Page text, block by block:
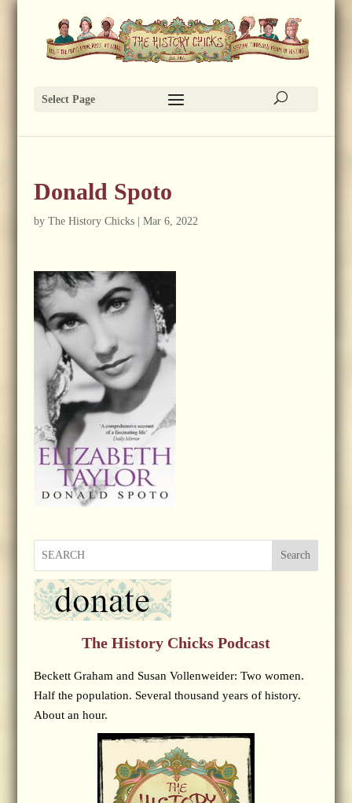
Select Page
Donald Spoto
by The History Chicks| Mar 6, 2022
Search
The History Chicks Podcast
Beckett Graham and Susan Vollenweider: Two women.
Half the population. Several thousand years of history.
About an hour.